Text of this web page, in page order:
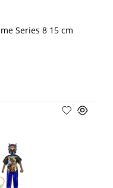
Series 8 15 cm